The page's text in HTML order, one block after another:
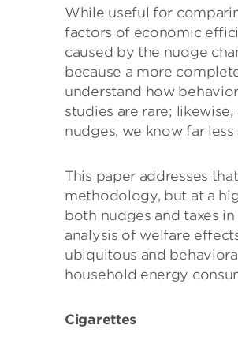
While useful for
factors of economic
caused by the nudge
because a more
understand how
studies are rare;
nudges, we know far
This paper addresses
methodology, but at a
both nudges and taxes
analysis of welfare
ubiquitous and
household energy
Cigarettes